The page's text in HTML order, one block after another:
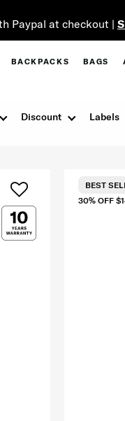
Paypal at checkout |
BACKPACKS BAGS
Discount Labels
30% OFF
BEST